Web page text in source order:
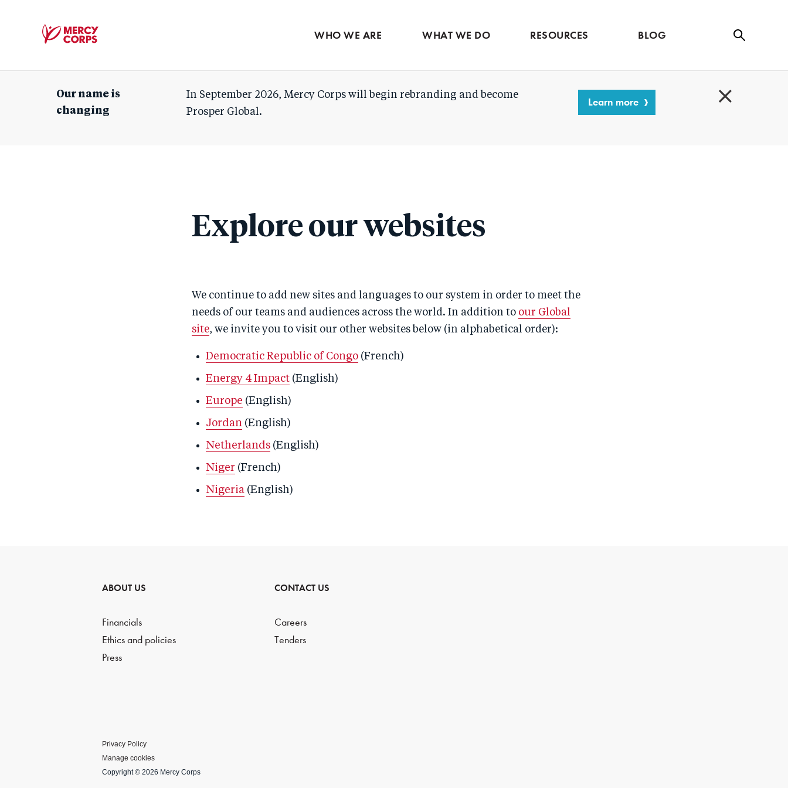
WHO WE ARE WHAT WE DO RESOURCES BLOG
Our name is
changing
In September 2026, Mercy Corps will begin rebranding and become
Prosper Global.
Learn more
Explore our websites
We continue to add new sites and languages to our system in order to meet the
needs of our teams and audiences across the world. In addition to our Global
site, we invite you to visit our other websites below (in alphabetical order):
Democratic Republic of Congo (French)
Energy 4 Impact (English)
Europe (English)
Jordan (English)
Netherlands (English)
Niger (French)
Nigeria (English)
ABOUT US
Financials
Ethics and policies
Press
CONTACT US
Careers
Tenders
Privacy Policy
Manage cookies
Copyright © 2026 Mercy Corps